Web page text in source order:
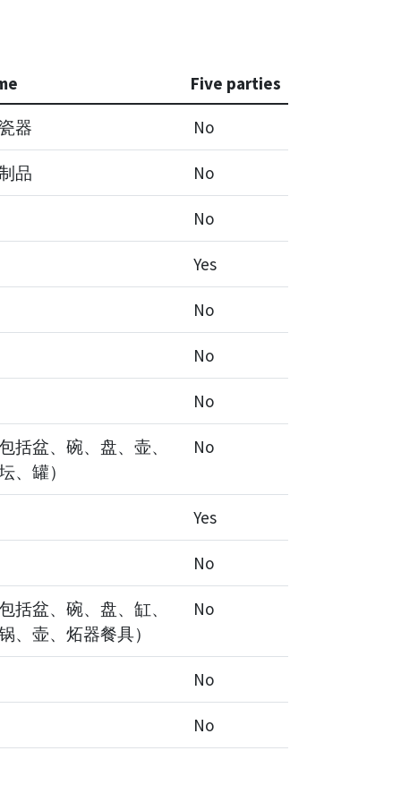
Five parties
器 No
品 No
No
Yes
No
No
No
括盆、碗、盘、壶、
、罐）
No
Yes
No
括盆、碗、盘、缸、
、壶、炻器餐具）
No
No
No